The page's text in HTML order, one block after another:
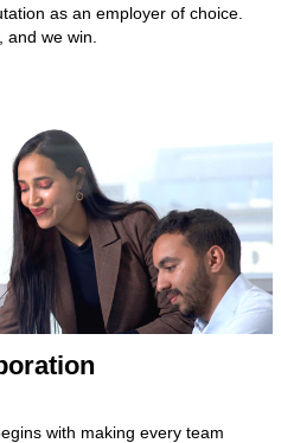
as an employer of choice.
we win.
with making every team